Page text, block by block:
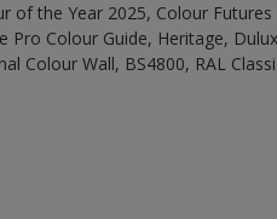
of the Year 2025, Colour
Pro Colour Guide, Heritage,
Colour Wall, BS4800, RAL